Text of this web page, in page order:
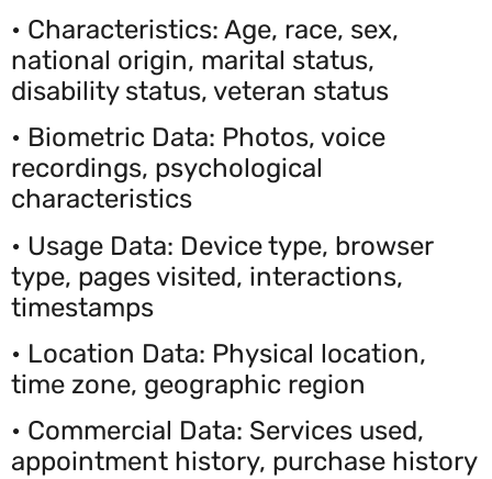
• Characteristics: Age, race, sex,
national origin, marital status,
disability status, veteran status
• Biometric Data: Photos, voice
recordings, psychological
characteristics
• Usage Data: Device type, browser
type, pages visited, interactions,
timestamps
• Location Data: Physical location,
time zone, geographic region
• Commercial Data: Services used,
appointment history, purchase history